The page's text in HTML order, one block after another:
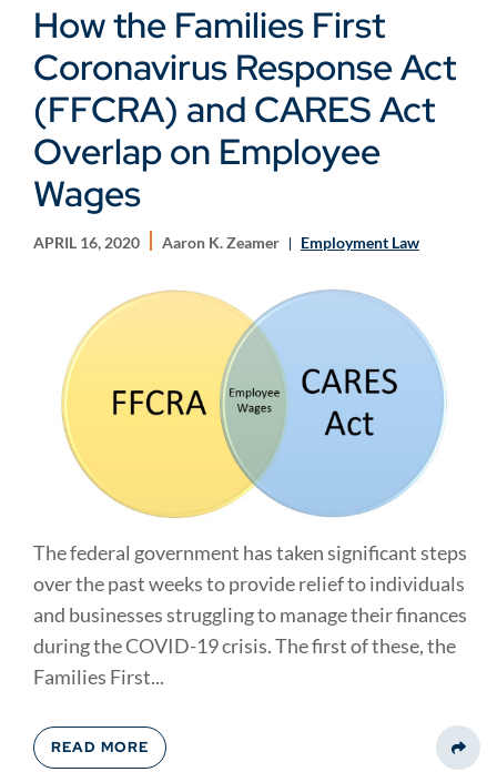
How the Families First
Coronavirus Response Act
(FFCRA) and CARES Act
Overlap on Employee
Wages
APRIL 16, 2020 Aaron K. Zeamer Employment Law
The federal government has taken significant steps
over the past weeks to provide relief to individuals
and businesses struggling to manage their finances
during the COVID-19 crisis. The first of these, the
Families First...
READ MORE